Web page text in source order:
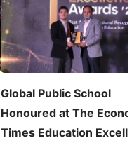
Global Public School
Honoured at The
Times Education